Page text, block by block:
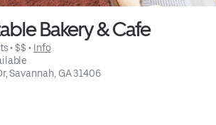
Bakery & Cafe
• $$ • Info
Savannah, GA 31406